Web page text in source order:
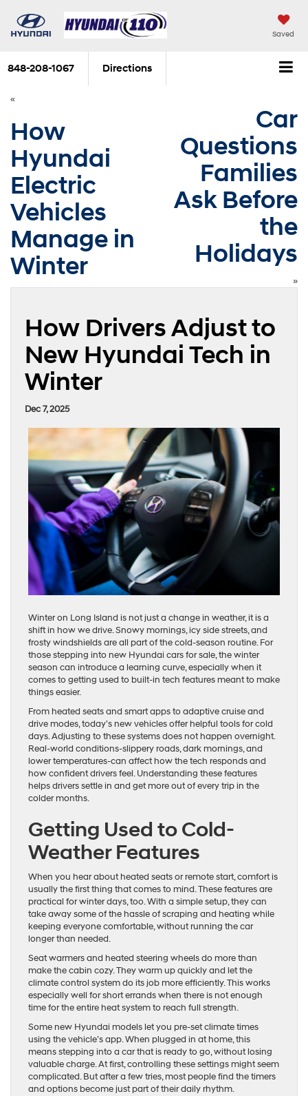
Saved
848-208-1067 Directions
«
How
Hyundai
Electric
Vehicles
Manage in
Winter
Car
Questions
Families
Ask Before
the
Holidays
»
How Drivers Adjust to
New Hyundai Tech in
Winter
Dec 7, 2025
Winter on Long Island is not just a change in weather, it is a
shift in how we drive. Snowy mornings, icy side streets, and
frosty windshields are all part of the cold-season routine. For
those stepping into new Hyundai cars for sale, the winter
season can introduce a learning curve, especially when it
comes to getting used to built-in tech features meant to make
things easier.
From heated seats and smart apps to adaptive cruise and
drive modes, today’s new vehicles offer helpful tools for cold
days. Adjusting to these systems does not happen overnight.
Real-world conditions-slippery roads, dark mornings, and
lower temperatures-can affect how the tech responds and
how confident drivers feel. Understanding these features
helps drivers settle in and get more out of every trip in the
colder months.
Getting Used to Cold-
Weather Features
When you hear about heated seats or remote start, comfort is
usually the first thing that comes to mind. These features are
practical for winter days, too. With a simple setup, they can
take away some of the hassle of scraping and heating while
keeping everyone comfortable, without running the car
longer than needed.
Seat warmers and heated steering wheels do more than
make the cabin cozy. They warm up quickly and let the
climate control system do its job more efficiently. This works
especially well for short errands when there is not enough
time for the entire heat system to reach full strength.
Some new Hyundai models let you pre-set climate times
using the vehicle’s app. When plugged in at home, this
means stepping into a car that is ready to go, without losing
valuable charge. At first, controlling these settings might seem
complicated. But after a few tries, most people find the timers
and options become just part of their daily rhythm.